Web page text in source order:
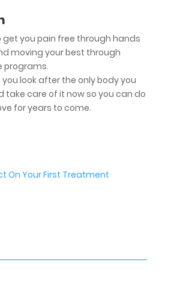
get you pain free through hands
moving your best through
programs.
look after the only body you
take care of it now so you can do
for years to come.
On Your First Treatment